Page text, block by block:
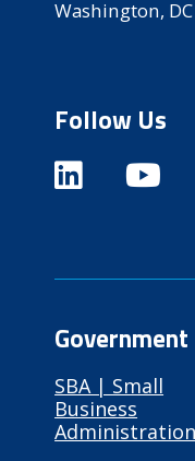
Washington,
Follow Us
SBA | Small
Business
Administration